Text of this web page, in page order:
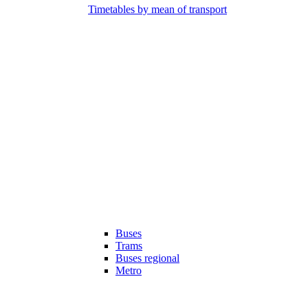
Timetables by mean of transport
Buses
Trams
Buses regional
Metro